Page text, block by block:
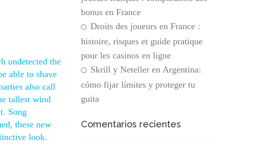
undetected the
able to shave
also call
tallest wind
Song
these new
look.
bonus en France
Droits des joueurs en France :
histoire, risques et guide pratique
pour les casinos en ligne
Skrill y Neteller en Argentina:
cómo fijar límites y proteger tu
guita
Comentarios recientes